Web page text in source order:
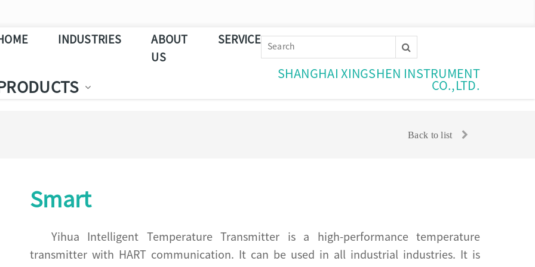
INDUSTRIES
ABOUT
US
SERVICE
SHANGHAI XINGSHEN INSTRUMENT
CO.,LTD.
Back to list
Smart
Yihua Intelligent Temperature Transmitter is a high-performance temperature
transmitter with HART communication. It can be used in all industrial industries. It is